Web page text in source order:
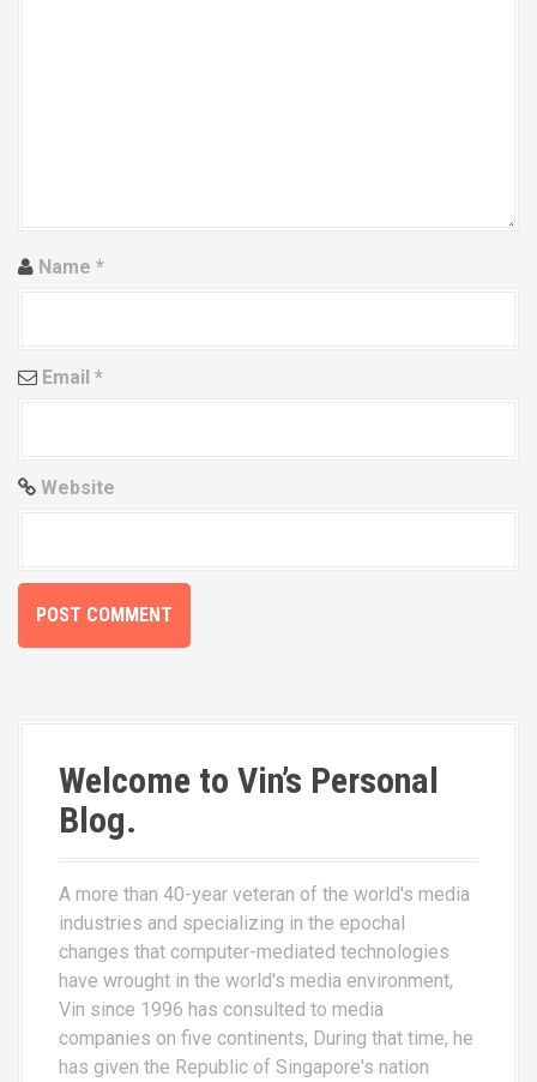
n Name *
Email *
Website
Welcome to Vin’s Personal
Blog.
A more than 40-year veteran of the world's media
industries and specializing in the epochal
changes that computer-mediated technologies
have wrought in the world's media environment,
Vin since 1996 has consulted to media
companies on five continents, During that time, he
has given the Republic of Singapore's nation